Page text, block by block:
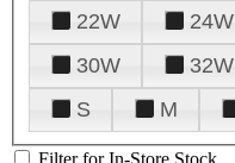
22W
24W
30W
32W
S
M
Filter for In-Store Stock